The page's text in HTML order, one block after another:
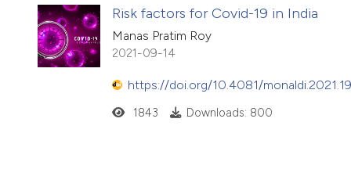
Risk factors for Covid-19 in India
Manas Pratim Roy
2021-09-14
https://doi.org/10.4081/
1843 Downloads: 800